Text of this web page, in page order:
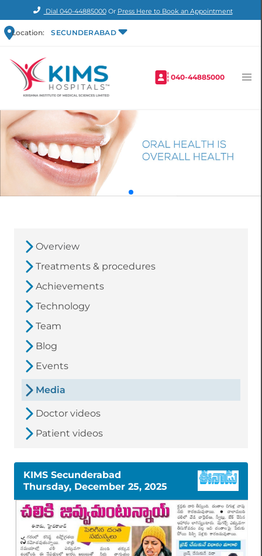
Dial 040-44885000Or Press Here to Book an Appointment
Location: SECUNDERABAD
040-44885000
Overview
Treatments & procedures
Achievements
Technology
Team
Blog
Events
Media
Doctor videos
Patient videos
KIMS Secunderabad
Thursday, December 25, 2025